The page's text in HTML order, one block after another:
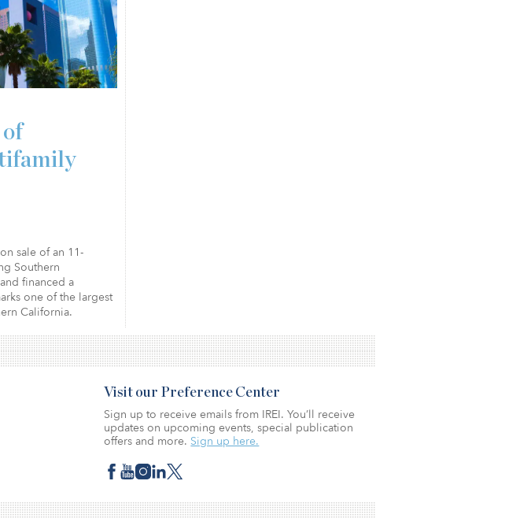
of
sale of an 11-
Southern
financed a
one of the largest
California.
Visit our Preference Center
Sign up to receive emails from IREI. You’ll receive
updates on upcoming events, special publication
offers and more. Sign up here.